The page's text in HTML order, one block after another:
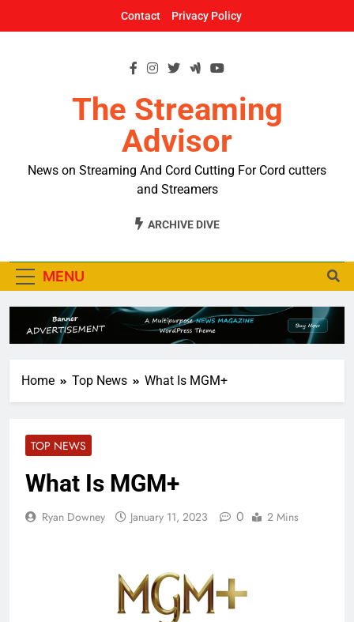
Contact Privacy Policy
The Streaming
Advisor
News on Streaming And Cord Cutting For Cord cutters
and Streamers
ARCHIVE DIVE
MENU
Home Top News What Is MGM+
TOP NEWS
What Is MGM+
Ryan Downey January 11, 2023 0 2 Mins